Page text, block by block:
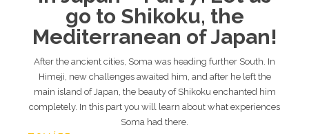
go to Shikoku, the
Mediterranean of Japan!
After the ancient cities, Soma was heading further South. In
Himeji, new challenges awaited him, and after he left the
main island of Japan, the beauty of Shikoku enchanted him
completely. In this part you will learn about what experiences
Soma had there.